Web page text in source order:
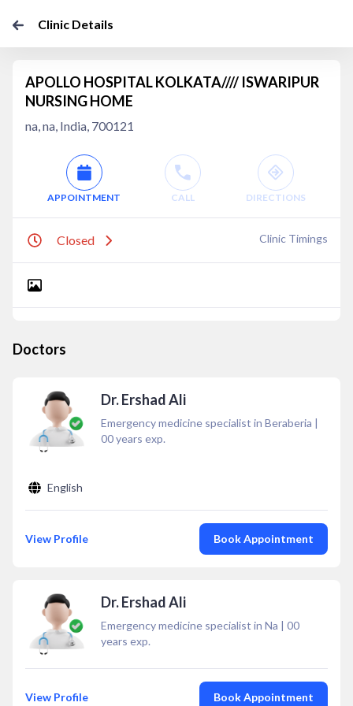
Clinic Details
APOLLO HOSPITAL KOLKATA//// ISWARIPUR
NURSING HOME
na, na, India, 700121
APPOINTMENT CALL DIRECTIONS
Closed Clinic Timings
Doctors
Dr. Ershad Ali
Emergency medicine specialist in Beraberia |
00years exp.
English
View Profile Book Appointment
Dr. Ershad Ali
Emergency medicine specialist in Na | 00
years exp.
View Profile Book Appointment